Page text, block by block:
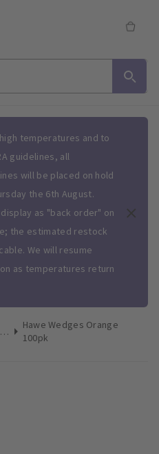
temperatures and to
guidelines, all
will be placed on hold
the 6th August.
as "back order" on
the estimated restock
We will resume
as temperatures return
Wedges
Hawe Wedges Orange
100pk